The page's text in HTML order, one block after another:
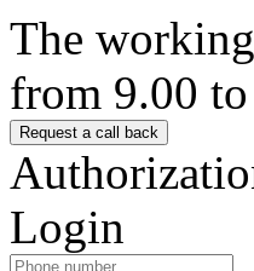
The
from 9.00
Login